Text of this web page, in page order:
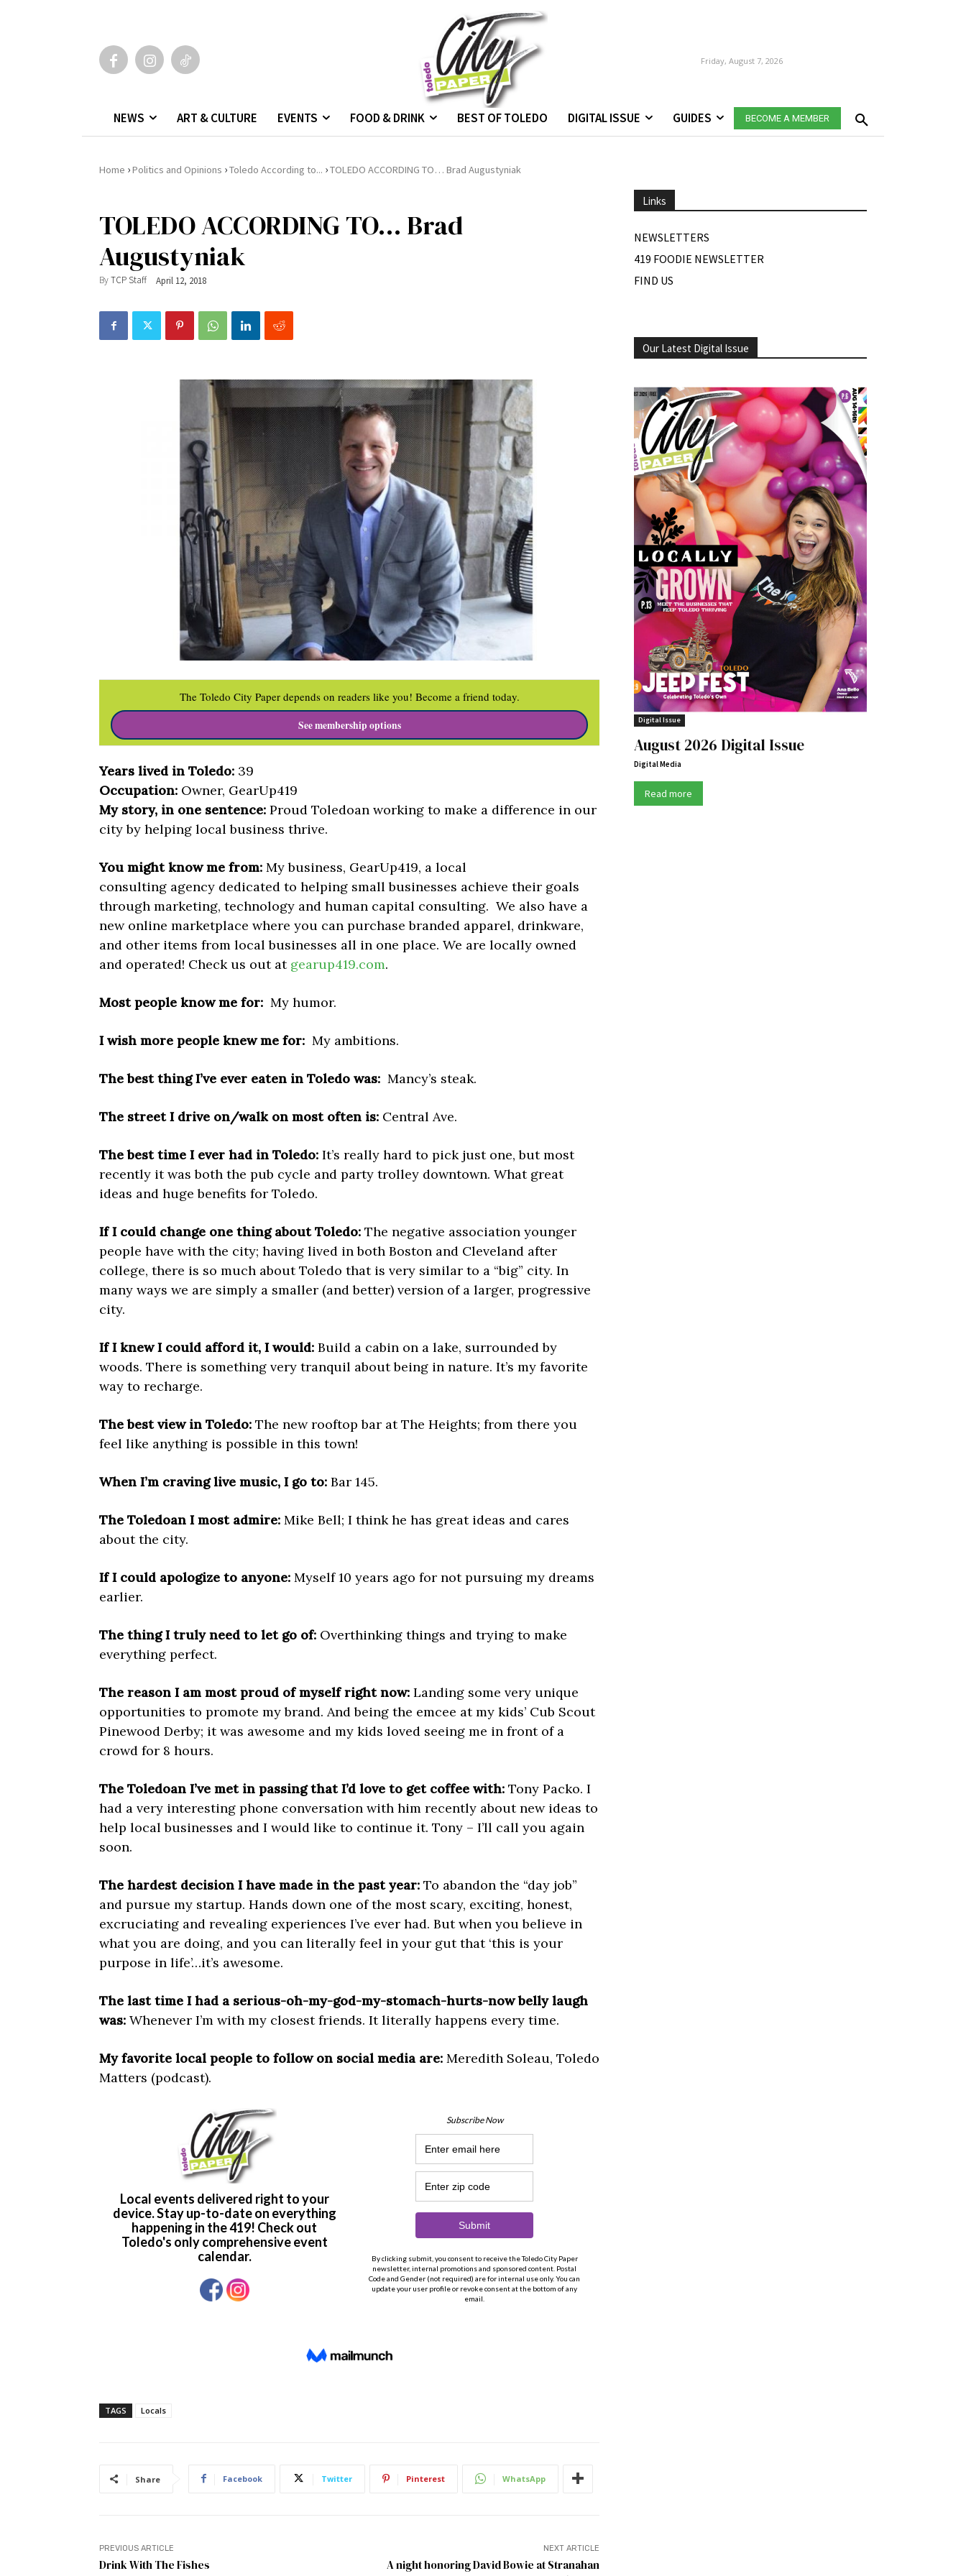
Friday, August 7, 2026
NEWS ART & CULTURE EVENTS FOOD & DRINK BEST OF TOLEDO DIGITAL ISSUE GUIDES BECOME A MEMBER
Home ›Politics and Opinions ›Toledo According to... ›TOLEDO ACCORDING TO… Brad Augustyniak
TOLEDO ACCORDING TO… Brad
Augustyniak
ByTCP Staff April 12, 2018
The Toledo City Paper depends on readers like you! Become a friend today.
See membership options
Years lived in Toledo: 39
Occupation: Owner, GearUp419
My story, in one sentence: Proud Toledoan working to make a difference in our
city by helping local business thrive.
You might know me from: My business, GearUp419, a local
consulting agency dedicated to helping small businesses achieve their goals
through marketing, technology and human capital consulting. We also have a
new online marketplace where you can purchase branded apparel, drinkware,
and other items from local businesses all in one place. We are locally owned
and operated! Check us out at gearup419.com.
Most people know me for: My humor.
I wish more people knew me for: My ambitions.
The best thing I’ve ever eaten in Toledo was: Mancy’s steak.
The street I drive on/walk on most often is: Central Ave.
The best time I ever had in Toledo: It’s really hard to pick just one, but most
recently it was both the pub cycle and party trolley downtown. What great
ideas and huge benefits for Toledo.
If I could change one thing aboutToledo: The negative association younger
people have with the city; having lived in both Boston and Cleveland after
college, there is so much about Toledo that is very similar to a “big” city. In
many ways we are simply a smaller (and better) version of a larger, progressive
city.
If I knew I could afford it, I would: Build a cabin on a lake, surrounded by
woods. There is something very tranquil about being in nature. It’s my favorite
way to recharge.
The best view in Toledo: The new rooftop bar at The Heights; from there you
feel like anything is possible in this town!
When I’m craving live music, I go to: Bar 145.
The Toledoan I most admire: Mike Bell; I think he has great ideas and cares
about the city.
If I could apologize to anyone: Myself 10 years ago for not pursuing my dreams
earlier.
The thing I truly need to let go of: Overthinking things and trying to make
everything perfect.
The reason I am most proud of myself right now: Landing some very unique
opportunities to promote my brand. And being the emcee at my kids’ Cub Scout
Pinewood Derby; it was awesome and my kids loved seeing me in front of a
crowd for 8 hours.
The Toledoan I’ve met in passing that I’d love to get coffee with: Tony Packo. I
had a very interesting phone conversation with him recently about new ideas to
help localbusinesses and I would like to continue it. Tony – I’ll call you again
soon.
The hardest decision I have made in the past year: To abandon the “day job”
and pursue my startup. Hands down one of the most scary, exciting, honest,
excruciating and revealing experiences I’ve ever had. But when you believe in
what you are doing, and you can literally feel in your gut that ‘this is your
purpose in life’…it’s awesome.
The last time I had a serious-oh-my-god-my-stomach-hurts-now belly laugh
was: Whenever I’m with my closest friends. It literally happens every time.
My favorite local people to follow on social media are: Meredith Soleau, Toledo
Matters (podcast).
TAGS Locals
Share Facebook Twitter Pinterest WhatsApp
PREVIOUS ARTICLE
Drink With The Fishes
NEXT ARTICLE
A night honoring David Bowie at Stranahan
Links
NEWSLETTERS
419 FOODIE NEWSLETTER
FIND US
Our Latest Digital Issue
Digital Issue
August 2026 Digital Issue
Digital Media
Read more